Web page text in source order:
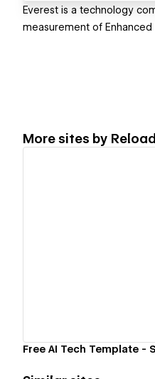
Everest is a technology
measurement of Enhanced
More sites by
Free AI Tech Template -